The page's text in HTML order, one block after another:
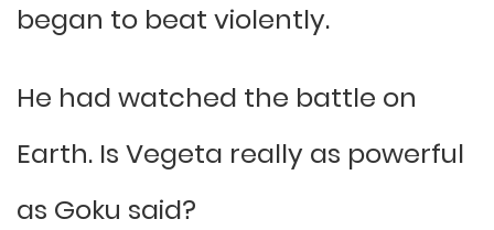
began to beat violently.
He had watched the battle on
Earth. Is Vegeta really as powerful
as Goku said?